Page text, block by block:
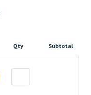
Qty Subtotal